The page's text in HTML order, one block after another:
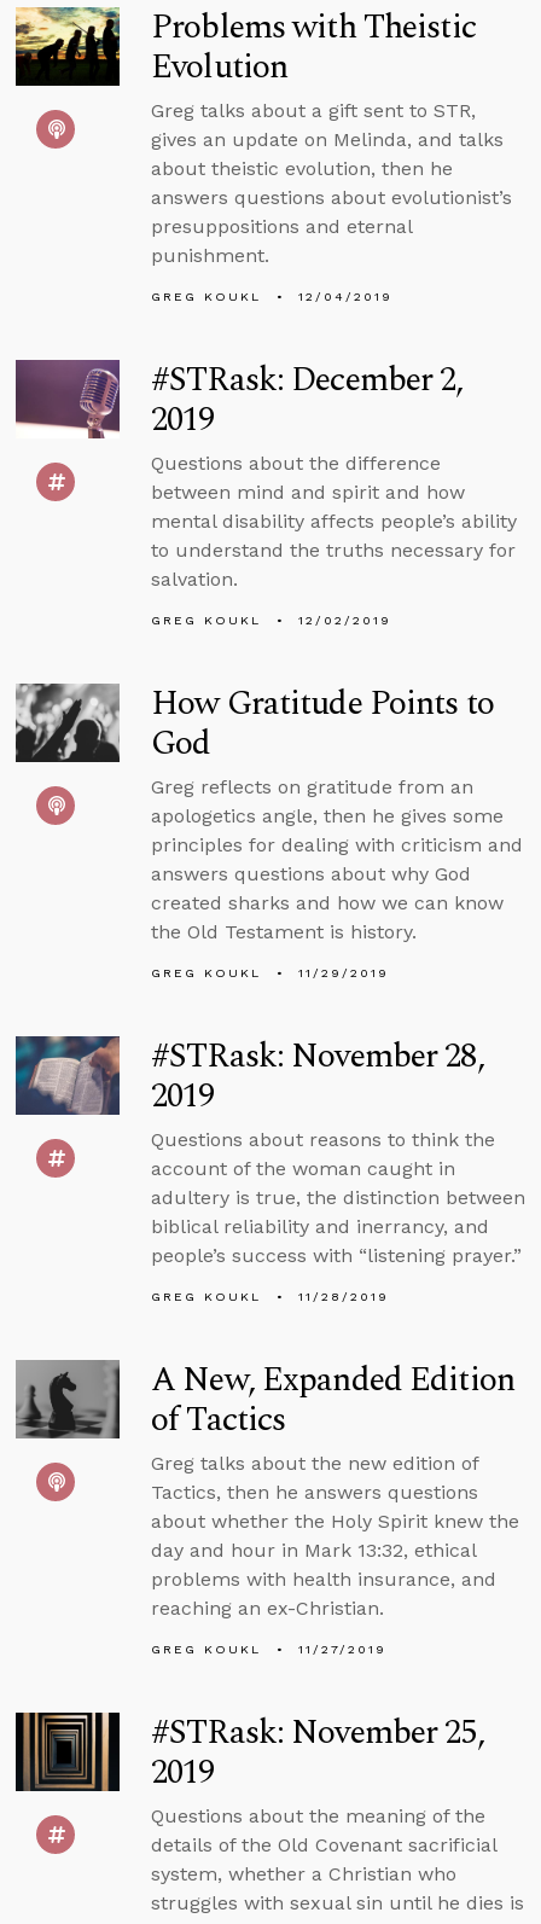
Problems with Theistic
Evolution
Greg talks about a gift sent to STR,
gives an update on Melinda, and talks
about theistic evolution, then he
answers questions about evolutionist’s
presuppositions and eternal
punishment.
GREG KOUKL 12/04/2019
#STRask: December 2,
2019
Questions about the difference
between mind and spirit and how
mental disability affects people’s ability
to understand the truths necessary for
salvation.
GREG KOUKL 12/02/2019
How Gratitude Points to
God
Greg reflects on gratitude from an
apologetics angle, then he gives some
principles for dealing with criticism and
answers questions about why God
created sharks and how we can know
the Old Testament is history.
GREG KOUKL 11/29/2019
#STRask: November 28,
2019
Questions about reasons to think the
account of the woman caught in
adultery is true, the distinction between
biblical reliability and inerrancy, and
people’s success with “listening prayer.”
GREG KOUKL 11/28/2019
A New, Expanded Edition
of Tactics
Greg talks about the new edition of
Tactics, then he answers questions
about whether the Holy Spirit knew the
day and hour in Mark 13:32, ethical
problems with health insurance, and
reaching an ex-Christian.
GREG KOUKL 11/27/2019
#STRask: November 25,
2019
Questions about the meaning of the
details of the Old Covenant sacrificial
system, whether a Christian who
struggles with sexual sin until he dies is